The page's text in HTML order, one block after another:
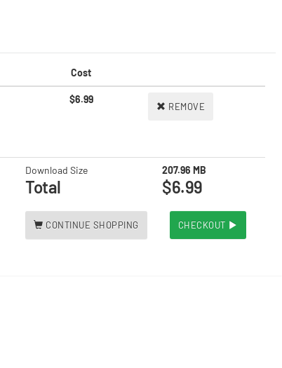
Cost
$6.99
REMOVE
Download Size 207.96 MB
Total $6.99
CONTINUE SHOPPING CHECKOUT